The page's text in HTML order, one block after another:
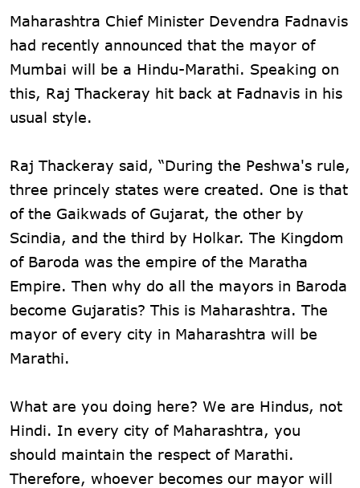
Maharashtra Chief Minister Devendra Fadnavis
had recently announced that the mayor of
Mumbai will be a Hindu-Marathi. Speaking on
this, Raj Thackeray hit back at Fadnavis in his
usual style.
Raj Thackeray said, “During the Peshwa's rule,
three princely states were created. One is that
of the Gaikwads of Gujarat, the other by
Scindia, and the third by Holkar. The Kingdom
of Baroda was the empire of the Maratha
Empire. Then why do all the mayors in Baroda
become Gujaratis? This is Maharashtra. The
mayor of every city in Maharashtra will be
Marathi.
What are you doing here? We are Hindus, not
Hindi. In every city of Maharashtra, you
should maintain the respect of Marathi.
Therefore, whoever becomes our mayor will